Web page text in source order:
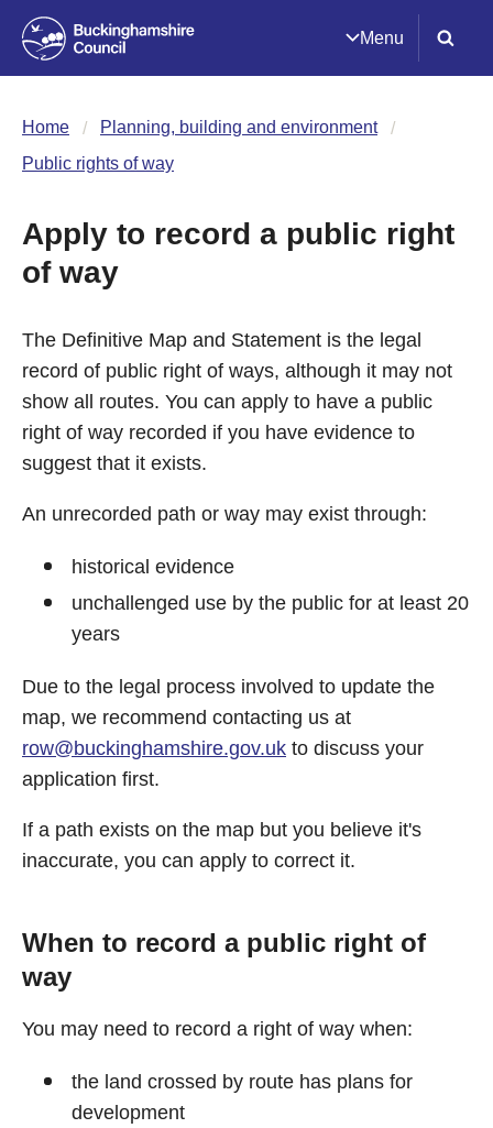
Menu
Home
Planning, building and environment
Public rights of way
Apply to record a public right
of way
The Definitive Map and Statement is the legal
record of public right of ways, although it may not
show all routes. You can apply to have a public
right of way recorded if you have evidence to
suggest that it exists.
An unrecorded path or way may exist through:
historical evidence
unchallenged use by the public for at least 20
years
Due to the legal process involved to update the
map, we recommend contacting us at
row@buckinghamshire.gov.uk to discuss your
application first.
If a path exists on the map but you believe it's
inaccurate, you can apply to correct it.
When to record a public right of
way
You may need to record a right of way when:
the land crossed by route has plans for
development